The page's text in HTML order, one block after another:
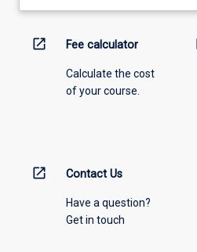
open_in_new Fee calculator
Calculate the cost
of your course.
open_in_new Contact Us
Have a question?
Get in touch